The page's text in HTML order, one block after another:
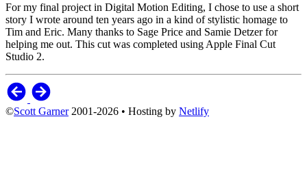
For my final project in Digital Motion Editing, I chose to use a short
story I wrote around ten years ago in a kind of stylistic homage to
Tim and Eric. Many thanks to Sage Price and Samie Detzer for
helping me out. This cut was completed using Apple Final Cut
Studio 2.
©Scott Garner2001-2026 • Hosting by Netlify